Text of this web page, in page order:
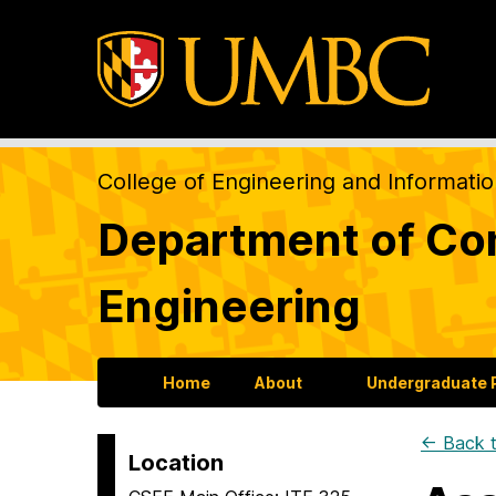
College of Engineering and
Department of
Engineering
Home About Undergraduate
Location
← Back